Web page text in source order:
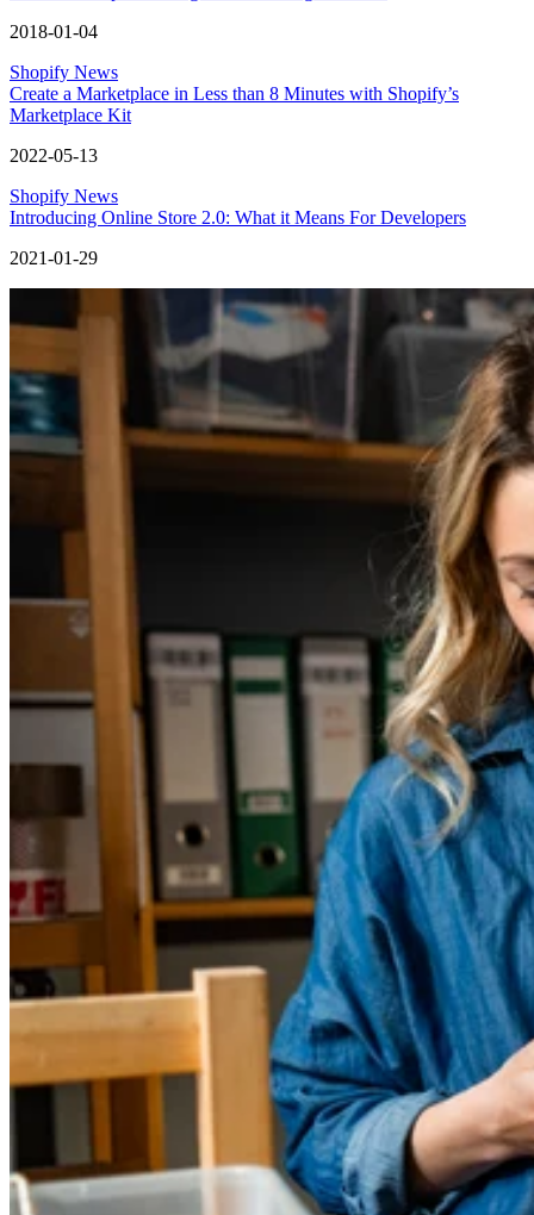
2018-01-04
Shopify News
Create a Marketplace in Less than 8 Minutes with Shopify’s
Marketplace Kit
2022-05-13
Shopify News
Introducing Online Store 2.0: What it Means For Developers
2021-01-29